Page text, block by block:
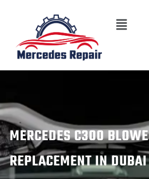
Menu
MERCEDES C300
REPLACEMENT IN DUBAI